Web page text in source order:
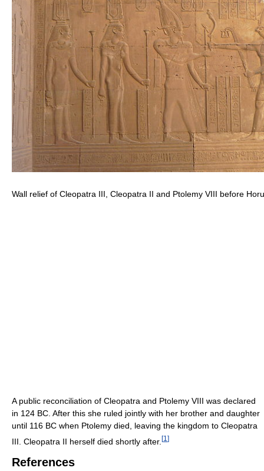
Wall relief of Cleopatra III, Cleopatra II and Ptolemy VIII before
A public reconciliation of Cleopatra and Ptolemy VIII was declared
in 124 BC. After this she ruled jointly with her brother and daughter
until 116 BC when Ptolemy died, leaving the kingdom to Cleopatra
III. Cleopatra II herself died shortly after. [1 ]
References